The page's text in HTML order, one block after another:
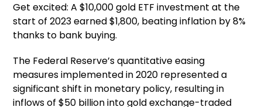
Get excited: A $10,000 gold ETF investment at the
start of 2023 earned $1,800, beating inflation by 8%
thanks to bank buying.
The Federal Reserve’s quantitative easing
measures implemented in 2020 represented a
significant shift in monetary policy, resulting in
inflows of $50 billion into gold exchange-traded